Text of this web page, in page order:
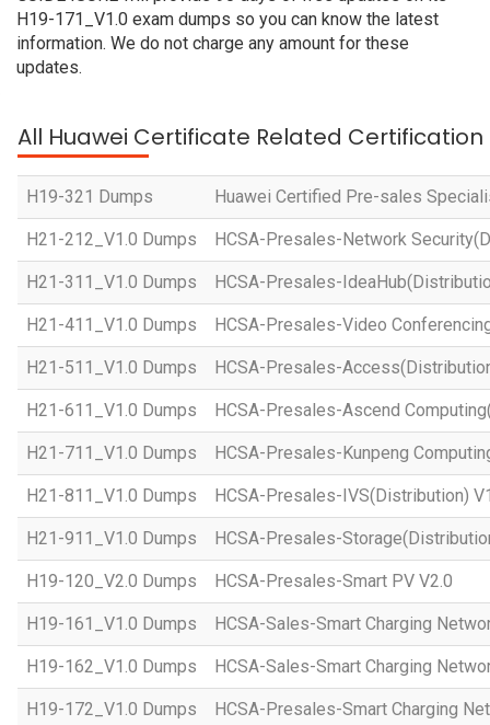
H19-171_V1.0 exam dumps so you can know the latest
information. We do not charge any amount for these
updates.
All Huawei Certificate Related Certification
H19-321 Dumps Huawei Certified Pre-sales
H21-212_V1.0 Dumps HCSA-Presales-Network
H21-311_V1.0 Dumps HCSA-Presales-
H21-411_V1.0 Dumps HCSA-Presales-Video
H21-511_V1.0 Dumps HCSA-Presales-
H21-611_V1.0 Dumps HCSA-Presales-Ascend
H21-711_V1.0 Dumps HCSA-Presales-Kunpeng
H21-811_V1.0 Dumps HCSA-Presales-IVS(Distribution)
H21-911_V1.0 Dumps HCSA-Presales-
H19-120_V2.0 Dumps HCSA-Presales-Smart PV V2.0
H19-161_V1.0 Dumps HCSA-Sales-Smart Charging
H19-162_V1.0 Dumps HCSA-Sales-Smart Charging
H19-172_V1.0 Dumps HCSA-Presales-Smart Charging